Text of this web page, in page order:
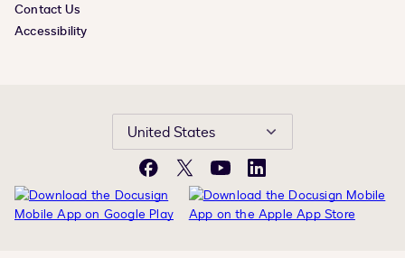
Contact Us
Accessibility
United States
Facebook
X YouTubeLinkedIn